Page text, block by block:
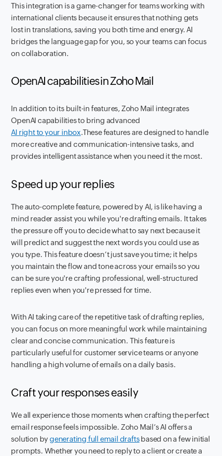
This integration is a game-changer for teams working with
international clients because it ensures that nothing gets
lost in translations, saving you both time and energy. AI
bridges the language gap for you, so your teams can focus
on collaboration.
OpenAI capabilities in Zoho Mail
In addition to its built-in features, Zoho Mail integrates
OpenAI capabilities to bring advanced
AI right to your inbox.These features are designed to handle
more creative and communication-intensive tasks, and
provides intelligent assistance when you need it the most.
Speed up your replies
The auto-complete feature, powered by AI, is like having a
mind reader assist you while you're drafting emails. It takes
the pressure off you to decide what to say next because it
will predict and suggest the next words you could use as
you type. This feature doesn’t just save you time; it helps
you maintain the flow and tone across your emails so you
can be sure you're crafting professional, well-structured
replies even when you're pressed for time.
With AI taking care of the repetitive task of drafting replies,
you can focus on more meaningful work while maintaining
clear and concise communication. This feature is
particularly useful for customer service teams or anyone
handling a high volume of emails on a daily basis.
Craft your responses easily
We all experience those moments when crafting the perfect
email response feels impossible. Zoho Mail’s AI offers a
solution bygenerating full email draftsbased on a few initial
prompts. Whether you need to reply to a client or create a